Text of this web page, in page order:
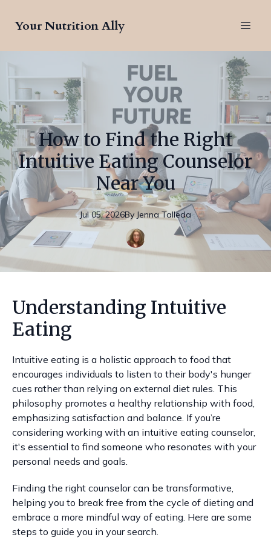
Your Nutrition Ally
How to Find the Right
Intuitive Eating Counselor
Near You
Jul 05, 2026By Jenna Talleda
Understanding Intuitive
Eating
Intuitive eating is a holistic approach to food that
encourages individuals to listen to their body's hunger
cues rather than relying on external diet rules. This
philosophy promotes a healthy relationship with food,
emphasizing satisfaction and balance. If you’re
considering working with an intuitive eating counselor,
it's essential to find someone who resonates with your
personal needs and goals.
Finding the right counselor can be transformative,
helping you to break free from the cycle of dieting and
embrace a more mindful way of eating. Here are some
steps to guide you in your search.